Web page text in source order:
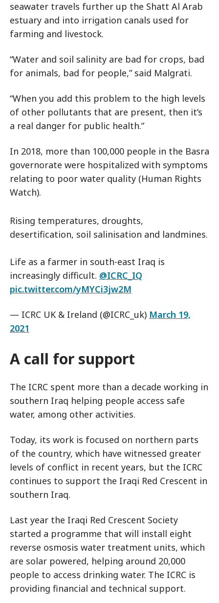
seawater travels further up the Shatt Al Arab
estuary and into irrigation canals used for
farming and livestock.
“Water and soil salinity are bad for crops, bad
for animals, bad for people,” said Malgrati.
“When you add this problem to the high levels
of other pollutants that are present, then it’s
a real danger for public health.”
In 2018, more than 100,000 people in the Basra
governorate were hospitalized with symptoms
relating to poor water quality (Human Rights
Watch).
Rising temperatures, droughts,
desertification, soil salinisation and landmines.
Life as a farmer in south-east Iraq is
increasingly difficult. @ICRC_IQ
pic.twitter.com/yMYCi3jw2M
— ICRC UK & Ireland (@ICRC_uk) March 19,
2021
A call for support
The ICRC spent more than a decade working in
southern Iraq helping people access safe
water, among other activities.
Today, its work is focused on northern parts
of the country, which have witnessed greater
levels of conflict in recent years, but the ICRC
continues to support the Iraqi Red Crescent in
southern Iraq.
Last year the Iraqi Red Crescent Society
started a programme that will install eight
reverse osmosis water treatment units, which
are solar powered, helping around 20,000
people to access drinking water. The ICRC is
providing financial and technical support.